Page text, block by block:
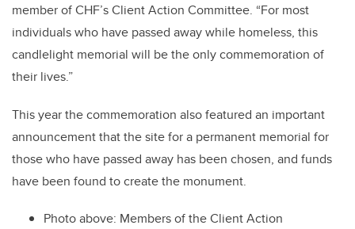
member of CHF’s Client Action Committee. “For most
individuals who have passed away while homeless, this
candlelight memorial will be the only commemoration of
their lives.”
This year the commemoration also featured an important
announcement that the site for a permanent memorial for
those who have passed away has been chosen, and funds
have been found to create the monument.
Photo above: Members of the Client Action